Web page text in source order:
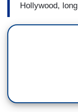
Hollywood,